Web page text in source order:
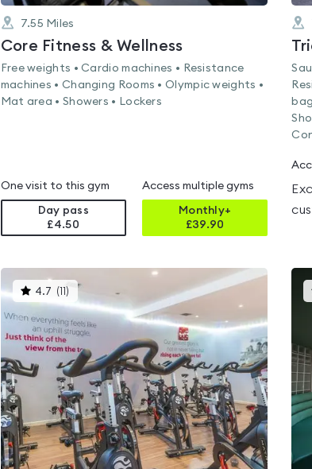
7.55 Miles
Core Fitness & Wellness
Free weights • Cardio machines • Resistance
machines • Changing Rooms • Olympic weights •
Mat area • Showers • Lockers
One visit to this gym
Day pass
£4.50
Access multiple gyms
Monthly+
£39.90
4.7 ( ) This
gyms
is
rated
4.7
of
5